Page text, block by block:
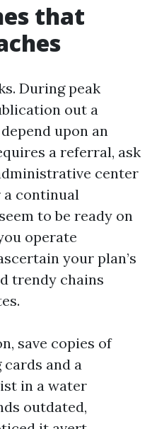
that
During peak
out a
upon an
a referral, ask
center
continual
to be ready on
operate
your plan’s
trendy chains
save copies of
and a
in a water
outdated,